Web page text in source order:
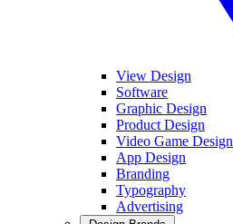
View Design
Software
Graphic Design
Product Design
Video Game Design
App Design
Branding
Typography
Advertising